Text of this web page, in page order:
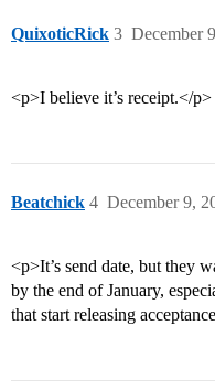
QuixoticRick December
3
<p>I believe it’s receipt.</p>
Beatchick December 9,
4
<p>It’s send date, but they
by the end of January,
that start releasing